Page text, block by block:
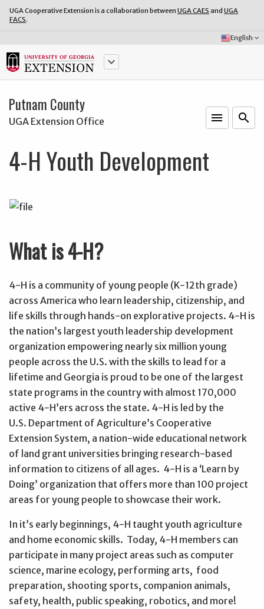
UGA Cooperative Extension is a collaboration between UGA CAES and UGA
FACS.
Select
Language:
English keyboard_arrow_down
keyboard_arrow_down
Putnam County
UGA Extension Office menu search
4-H Youth Development
What is 4-H?
4-H is a community of young people (K-12th grade)
across America who learn leadership, citizenship, and
life skills through hands-on explorative projects. 4-H is
the nation’s largest youth leadership development
organization empowering nearly six million young
people across the U.S. with the skills to lead for a
lifetime and Georgia is proud to be one of the largest
state programs in the country with almost 170,000
active 4-H’ers across the state. 4-H is led by the
U.S. Department of Agriculture’s Cooperative
Extension System, a nation-wide educational network
of land grant universities bringing research-based
information to citizens of all ages. 4-H is a ‘Learn by
Doing’ organization that offers more than 100 project
areas for young people to showcase their work.
In it’s early beginnings, 4-H taught youth agriculture
and home economic skills. Today, 4-H members can
participate in many project areas such as computer
science, marine ecology, performing arts, food
preparation, shooting sports, companion animals,
safety, health, public speaking, robotics, and more!